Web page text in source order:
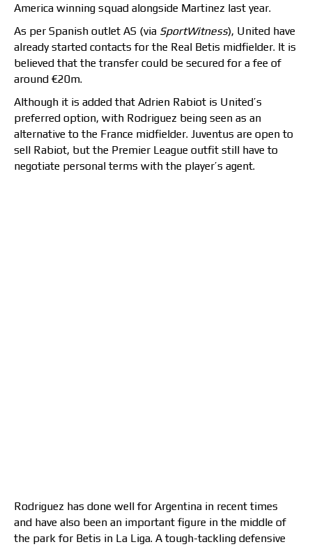
America winning squad alongside Martinez last year.
As per Spanish outlet AS (via SportWitness), United have
already started contacts for the Real Betis midfielder. It is
believed that the transfer could be secured for a fee of
around €20m.
Although it is added that Adrien Rabiot is United’s
preferred option, with Rodriguez being seen as an
alternative to the France midfielder. Juventus are open to
sell Rabiot, but the Premier League outfit still have to
negotiate personal terms with the player’s agent.
Rodriguez has done well for Argentina in recent times
and have also been an important figure in the middle of
the park for Betis in La Liga. A tough-tackling defensive